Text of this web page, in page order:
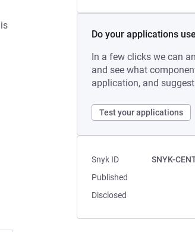
Do your applications
In a few clicks we can
and see what
application, and
Test your applications
Snyk ID
SNYK-
Published
Disclosed